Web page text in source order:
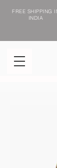
FREE SHIPPING
INDIA